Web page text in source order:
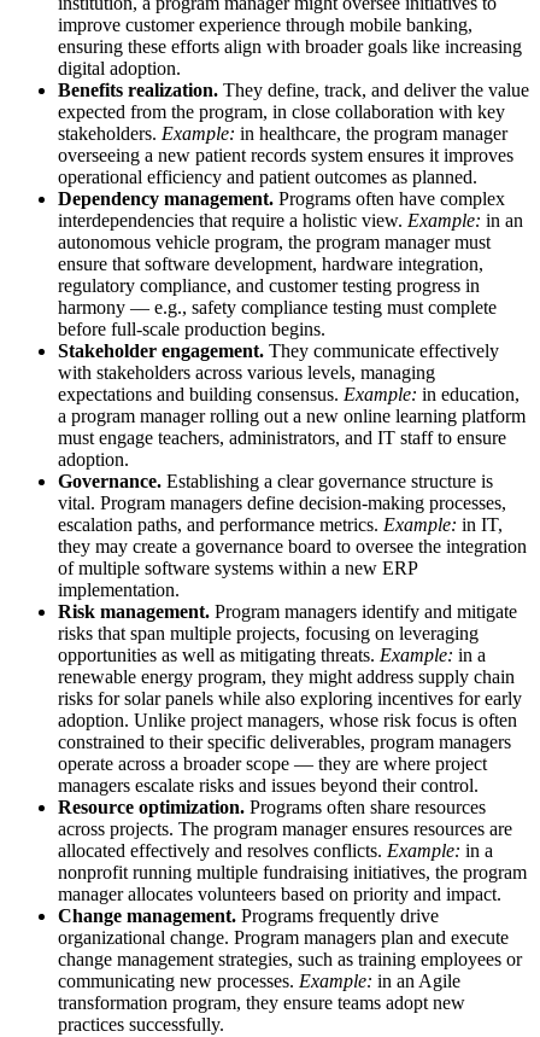
improve customer experience through mobile banking,
ensuring these efforts align with broader goals like increasing
digital adoption.
Benefits realization. They define, track, and deliver the value
expected from the program, in close collaboration with key
stakeholders. Example: in healthcare, the program manager
overseeing a new patient records system ensures it improves
operational efficiency and patient outcomes as planned.
Dependency management. Programs often have complex
interdependencies that require a holistic view. Example: in an
autonomous vehicle program, the program manager must
ensure that software development, hardware integration,
regulatory compliance, and customer testing progress in
harmony — e.g., safety compliance testing must complete
before full-scale production begins.
Stakeholder engagement. They communicate effectively
with stakeholders across various levels, managing
expectations and building consensus. Example: in education,
a program manager rolling out a new online learning platform
must engage teachers, administrators, and IT staff to ensure
adoption.
Governance. Establishing a clear governance structure is
vital. Program managers define decision-making processes,
escalation paths, and performance metrics. Example: in IT,
they may create a governance board to oversee the integration
of multiple software systems within a new ERP
implementation.
Risk management. Program managers identify and mitigate
risks that span multiple projects, focusing on leveraging
opportunities as well as mitigating threats. Example: in a
renewable energy program, they might address supply chain
risks for solar panels while also exploring incentives for early
adoption. Unlike project managers, whose risk focus is often
constrained to their specific deliverables, program managers
operate across a broader scope — they are where project
managers escalate risks and issues beyond their control.
Resource optimization. Programs often share resources
across projects. The program manager ensures resources are
allocated effectively and resolves conflicts. Example: in a
nonprofit running multiple fundraising initiatives, the program
manager allocates volunteers based on priority and impact.
Change management. Programs frequently drive
organizational change. Program managers plan and execute
change management strategies, such as training employees or
communicating new processes. Example: in an Agile
transformation program, they ensure teams adopt new
practices successfully.